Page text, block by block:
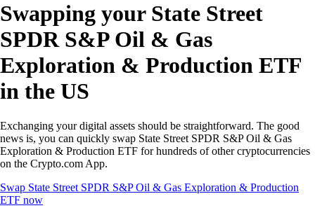
Swapping your State Street
SPDR S&P Oil & Gas
Exploration & Production ETF
in the US
Exchanging your digital assets should be straightforward. The good
news is, you can quickly swap State Street SPDR S&P Oil & Gas
Exploration & Production ETF for hundreds of other cryptocurrencies
on the Crypto.com App.
Swap State Street SPDR S&P Oil & Gas Exploration & Production
ETF now